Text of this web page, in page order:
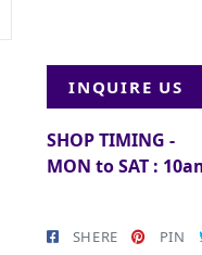
INQUIRE US
SHOP TIMING -
MON to SAT :
SHERE PIN